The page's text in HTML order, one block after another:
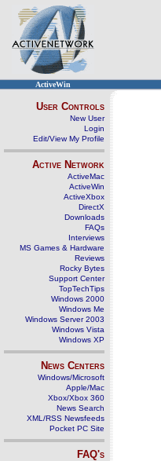
ActiveWin
User Controls
New User
Login
Edit/View My Profile
Active Network
ActiveMac
ActiveWin
ActiveXbox
DirectX
Downloads
FAQs
Interviews
MS Games & Hardware
Reviews
Rocky Bytes
Support Center
TopTechTips
Windows 2000
Windows Me
Windows Server 2003
Windows Vista
Windows XP
News Centers
Windows/Microsoft
Apple/Mac
Xbox/Xbox 360
News Search
XML/RSS Newsfeeds
Pocket PC Site
FAQ's